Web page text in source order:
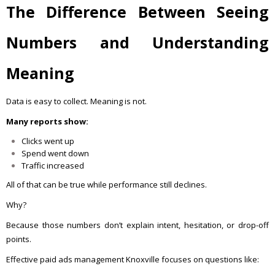
The Difference Between Seeing
Numbers and Understanding
Meaning
Data is easy to collect. Meaning is not.
Many reports show:
Clicks went up
Spend went down
Traffic increased
All of that can be true while performance still declines.
Why?
Because those numbers don’t explain intent, hesitation, or drop-off
points.
Effective paid ads management Knoxville focuses on questions like: